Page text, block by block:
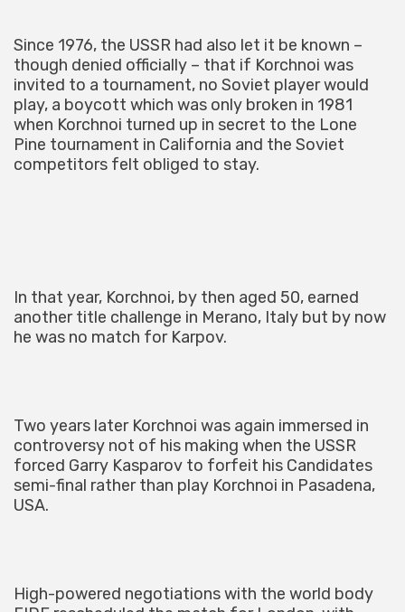
Since 1976, the USSR had also let it be known –
though denied officially – that if Korchnoi was
invited to a tournament, no Soviet player would
play, a boycott which was only broken in 1981
when Korchnoi turned up in secret to the Lone
Pine tournament in California and the Soviet
competitors felt obliged to stay.
In that year, Korchnoi, by then aged 50, earned
another title challenge in Merano, Italy but by now
he was no match for Karpov.
Two years later Korchnoi was again immersed in
controversy not of his making when the USSR
forced Garry Kasparov to forfeit his Candidates
semi-final rather than play Korchnoi in Pasadena,
USA.
High-powered negotiations with the world body